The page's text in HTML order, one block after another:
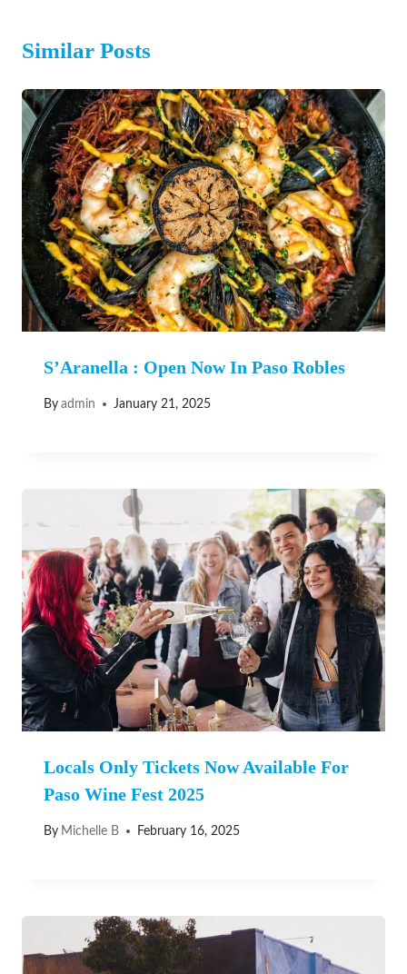
Similar Posts
S’Aranella : Open Now In Paso Robles
By admin January 21, 2025
Locals Only Tickets Now Available For
Paso Wine Fest 2025
By Michelle B February 16, 2025